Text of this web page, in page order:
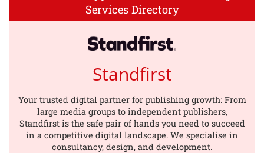
Services Directory
Standfirst
Your trusted digital partner for publishing growth: From
large media groups to independent publishers,
Standfirst is the safe pair of hands you need to succeed
in a competitive digital landscape. We specialise in
consultancy, design, and development.